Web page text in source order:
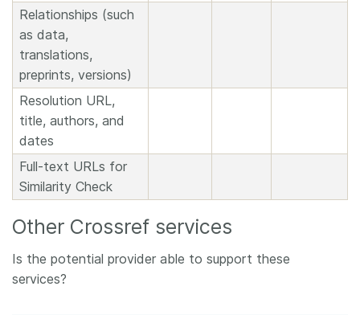
Relationships (such
as data,
translations,
preprints, versions)
Resolution URL,
title, authors, and
dates
Full-text URLs for
Similarity Check
Other Crossref services
Is the potential provider able to support these
services?